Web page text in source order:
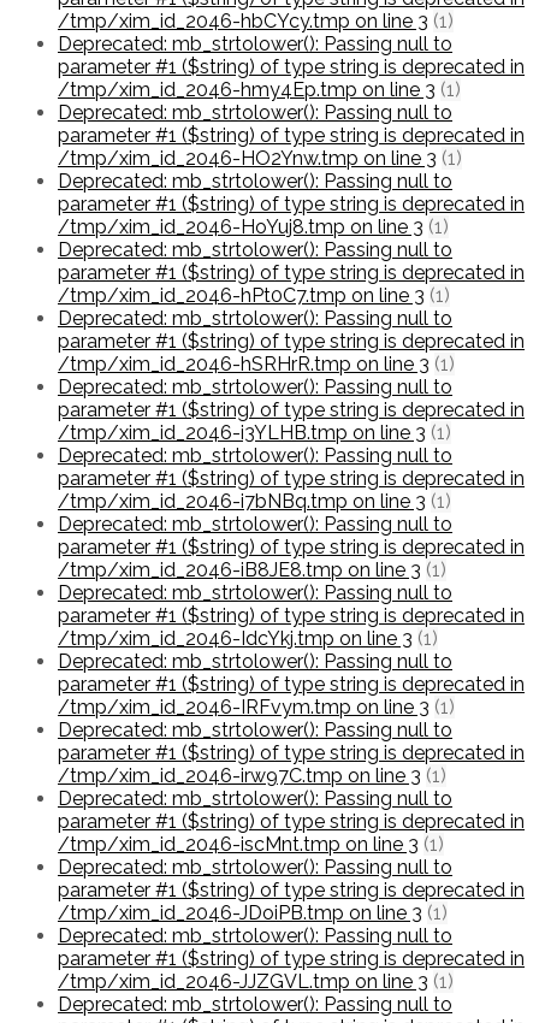
/tmp/xim_id_2046-hbCYcy.tmp on line 3 (1)
Deprecated: mb_strtolower(): Passing null to
parameter #1 ($string) of type string is deprecated in
/tmp/xim_id_2046-hmy4Ep.tmp on line 3 (1)
Deprecated: mb_strtolower(): Passing null to
parameter #1 ($string) of type string is deprecated in
/tmp/xim_id_2046-HO2Ynw.tmp on line 3 (1)
Deprecated: mb_strtolower(): Passing null to
parameter #1 ($string) of type string is deprecated in
/tmp/xim_id_2046-HoYuj8.tmp on line 3 (1)
Deprecated: mb_strtolower(): Passing null to
parameter #1 ($string) of type string is deprecated in
/tmp/xim_id_2046-hPt0C7.tmp on line 3 (1)
Deprecated: mb_strtolower(): Passing null to
parameter #1 ($string) of type string is deprecated in
/tmp/xim_id_2046-hSRHrR.tmp on line 3 (1)
Deprecated: mb_strtolower(): Passing null to
parameter #1 ($string) of type string is deprecated in
/tmp/xim_id_2046-i3YLHB.tmp on line 3 (1)
Deprecated: mb_strtolower(): Passing null to
parameter #1 ($string) of type string is deprecated in
/tmp/xim_id_2046-i7bNBq.tmp on line 3 (1)
Deprecated: mb_strtolower(): Passing null to
parameter #1 ($string) of type string is deprecated in
/tmp/xim_id_2046-iB8JE8.tmp on line 3 (1)
Deprecated: mb_strtolower(): Passing null to
parameter #1 ($string) of type string is deprecated in
/tmp/xim_id_2046-IdcYkj.tmp on line 3 (1)
Deprecated: mb_strtolower(): Passing null to
parameter #1 ($string) of type string is deprecated in
/tmp/xim_id_2046-IRFvym.tmp on line 3 (1)
Deprecated: mb_strtolower(): Passing null to
parameter #1 ($string) of type string is deprecated in
/tmp/xim_id_2046-irw97C.tmp on line 3 (1)
Deprecated: mb_strtolower(): Passing null to
parameter #1 ($string) of type string is deprecated in
/tmp/xim_id_2046-iscMnt.tmp on line 3 (1)
Deprecated: mb_strtolower(): Passing null to
parameter #1 ($string) of type string is deprecated in
/tmp/xim_id_2046-JDoiPB.tmp on line 3 (1)
Deprecated: mb_strtolower(): Passing null to
parameter #1 ($string) of type string is deprecated in
/tmp/xim_id_2046-JJZGVL.tmp on line 3 (1)
Deprecated: mb_strtolower(): Passing null to